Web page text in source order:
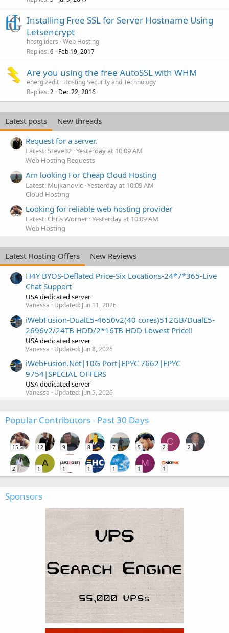
Installing Free SSL for Server Hostname Using
Letsencrypt
hostgliders Web Hosting
Replies 6 Feb 19, 2017
Are you using the free AutoSSL with WHM
energizedit Hosting Security and Technology
Replies 2 Dec 22, 2016
Latest posts
New threads
Request for a server.
Latest: Steve32 Yesterday at 10:09 AM
Web Hosting Requests
Am looking For Cheap Cloud Hosting
Latest: Mujkanovic Yesterday at 10:09 AM
Cloud Hosting
Looking for reliable web hosting provider
Latest: Chris Worner Yesterday at 10:09 AM
Web Hosting
Latest Hosting Offers
New Reviews
H4Y BYOS-Deflated Price-Six Locations-24*7*365-Live
Chat Support
USA dedicated server
Vanessa Updated: Jun 11, 2026
iWebFusion-DualE5-4650v2(40 cores)512GB/DualE5-
2696v2/24TB HDD/2*16TB HDD Lowest Price!!
USA dedicated server
Vanessa Updated: Jun 8, 2026
iWebFusion.Net|10G Port|EPYC 7662|EPYC
9754|SPECIAL OFFERS
USA dedicated server
Vanessa Updated: Jun 5, 2026
Popular Contributors - Past 30 Days
15 12 9 8 7 5
C
2 2
2
A
1 1 1 1
M
1 1
Sponsors